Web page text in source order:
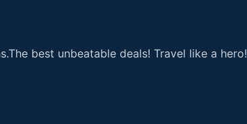
best unbeatable deals! Travel like a hero!